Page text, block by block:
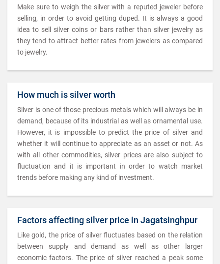
Make sure to weigh the silver with a reputed jeweler before
selling, in order to avoid getting duped. It is always a good
idea to sell silver coins or bars rather than silver jewelry as
they tend to attract better rates from jewelers as compared
to jewelry.
How much is silver worth
Silver is one of those precious metals which will always be in
demand, because of its industrial as well as ornamental use.
However, it is impossible to predict the price of silver and
whether it will continue to appreciate as an asset or not. As
with all other commodities, silver prices are also subject to
fluctuation and it is important in order to watch market
trends before making any kind of investment.
Factors affecting silver price in Jagatsinghpur
Like gold, the price of silver fluctuates based on the relation
between supply and demand as well as other larger
economic factors. The price of silver reached a peak some